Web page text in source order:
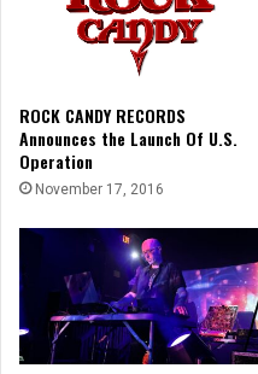
ROCK CANDY RECORDS
Announces the Launch Of U.S.
Operation
November 17, 2016